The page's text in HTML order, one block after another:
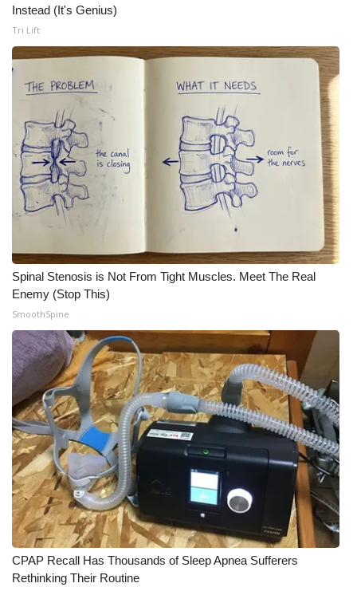
Instead (It's Genius)
Tri Lift
Spinal Stenosis is Not From Tight Muscles. Meet The Real
Enemy (Stop This)
SmoothSpine
CPAP Recall Has Thousands of Sleep Apnea Sufferers
Rethinking Their Routine